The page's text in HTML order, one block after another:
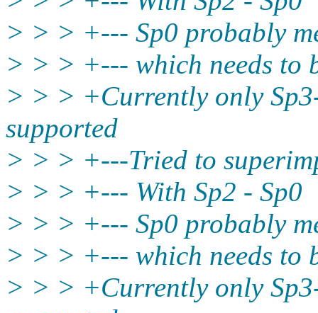
> > > +--- Sp0 probably
> > > +--- which needs to
> > > +Currently only
supported
> > > +---Tried to
> > > +--- With Sp2 - Sp0
> > > +--- Sp0 probably
> > > +--- which needs to
> > > +Currently only